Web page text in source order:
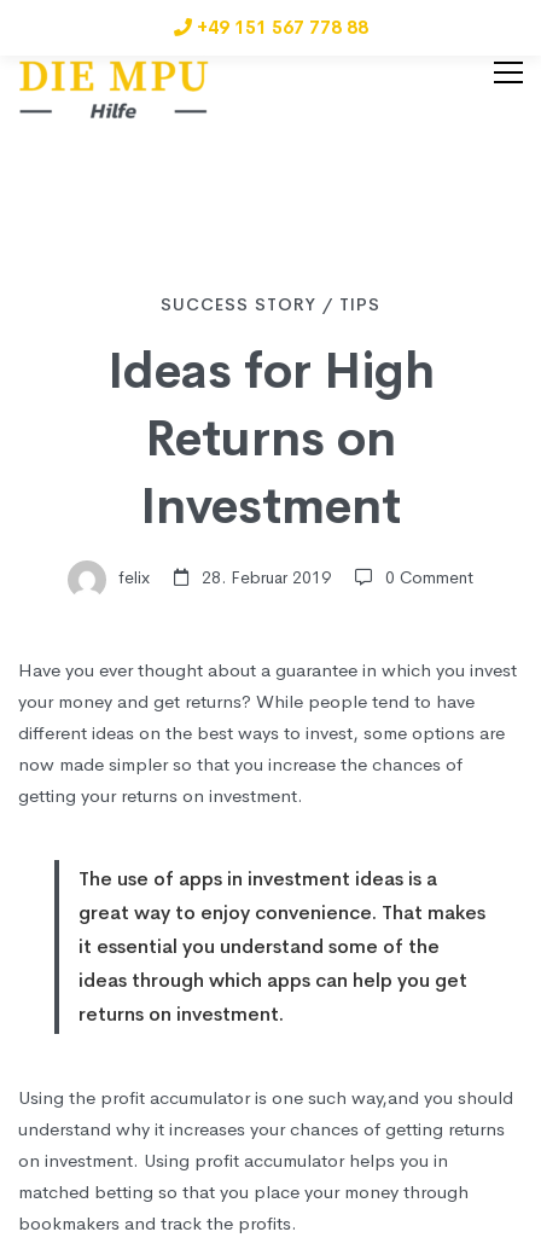
+49 151 567 778 88
Ideas
High
Returns
on
Investment
SUCCESS STORY / TIPS
Ideas for High
Returns on
Investment
felix 28. Februar 2019 0 Comment
Have you ever thought about a guarantee in which you invest
your money and get returns? While people tend to have
different ideas on the best ways to invest, some options are
now made simpler so that you increase the chances of
getting your returns on investment.
The use of apps in investment ideas is a
great way to enjoy convenience. That makes
it essential you understand some of the
ideas through which apps can help you get
returns on investment.
Using the profit accumulator is one such way,and you should
understand why it increases your chances of getting returns
on investment. Using profit accumulator helps you in
matched betting so that you place your money through
bookmakers and track the profits.